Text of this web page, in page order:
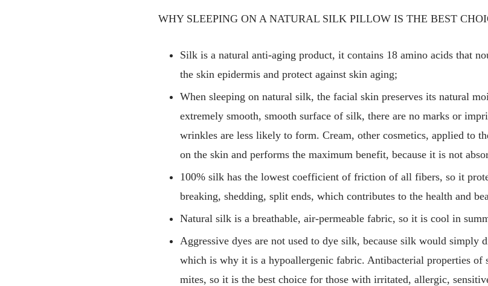
WHY SLEEPING ON A NATURAL SILK PILLOW IS THE BEST
Silk is a natural anti-aging product, it contains 18 amino acids that
the skin epidermis and protect against skin aging;
When sleeping on natural silk, the facial skin preserves its natural
extremely smooth, smooth surface of silk, there are no marks or
wrinkles are less likely to form. Cream, other cosmetics, applied to
on the skin and performs the maximum benefit, because it is not
100% silk has the lowest coefficient of friction of all fibers, so it
breaking, shedding, split ends, which contributes to the health and
Natural silk is a breathable, air-permeable fabric, so it is cool in
Aggressive dyes are not used to dye silk, because silk would simply
which is why it is a hypoallergenic fabric. Antibacterial properties of
mites, so it is the best choice for those with irritated, allergic,